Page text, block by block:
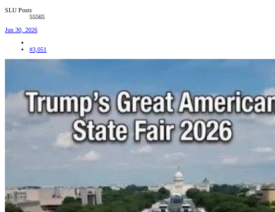
SLU Posts
55565
Jun 30, 2026
#3,051